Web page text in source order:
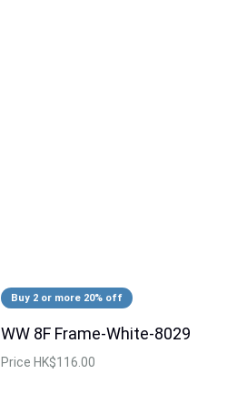
Buy 2 or more 20% off
WW 8F Frame-White-8029
Price HK$116.00